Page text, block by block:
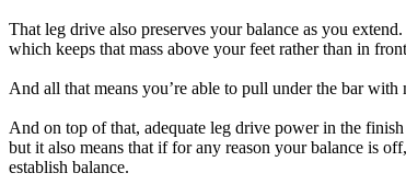
That leg drive also preserves your balance as you
which keeps that mass above your feet rather than in
And all that means you’re able to pull under the bar
And on top of that, adequate leg drive power in the
but it also means that if for any reason your balance is
establish balance.